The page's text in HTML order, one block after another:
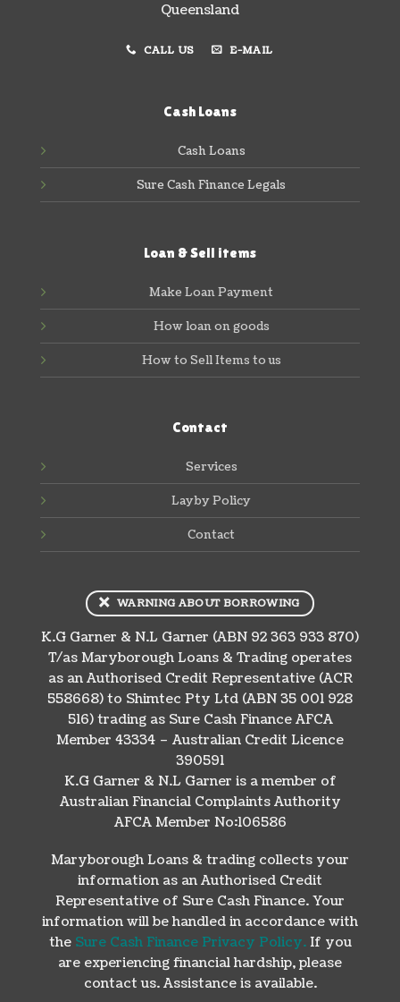
Queensland
CALL US E-MAIL
Cash Loans
Cash Loans
Sure Cash Finance Legals
Loan & Sell items
Make Loan Payment
How loan on goods
How to Sell Items to us
Contact
Services
Layby Policy
Contact
WARNING ABOUT BORROWING
K.G Garner & N.L Garner (ABN 92 363 933 870)
T/as Maryborough Loans & Trading operates
as an Authorised Credit Representative (ACR
558668) to Shimtec Pty Ltd (ABN 35 001 928
516) trading as Sure Cash Finance AFCA
Member 43334 – Australian Credit Licence
390591
K.G Garner & N.L Garner is a member of
Australian Financial Complaints Authority
AFCA Member No:106586
Maryborough Loans & trading collects your
information as an Authorised Credit
Representative of Sure Cash Finance. Your
information will be handled in accordance with
the Sure Cash Finance Privacy Policy.If you
are experiencing financial hardship, please
contact us. Assistance is available.